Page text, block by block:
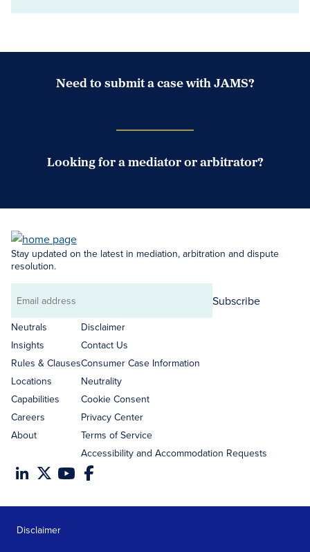
Need to submit a case with JAMS?
Looking for a mediator or arbitrator?
Stay updated on the latest in mediation, arbitration and dispute
resolution.
Email
address
Subscribe
Neutrals
Insights
Rules & Clauses
Locations
Capabilities
Careers
About
Disclaimer
Contact Us
Consumer Case Information
Neutrality
Cookie Consent
Privacy Center
Terms of Service
Accessibility and Accommodation Requests
Disclaimer